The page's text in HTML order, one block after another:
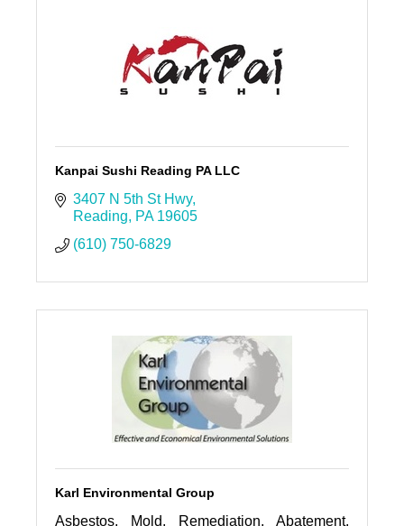
Kanpai Sushi Reading PA LLC
3407 N 5th St Hwy
Reading
PA 19605
(610) 750-6829
Karl Environmental Group
Asbestos, Mold, Remediation, Abatement,